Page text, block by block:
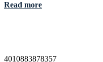
Read more
4010883878357